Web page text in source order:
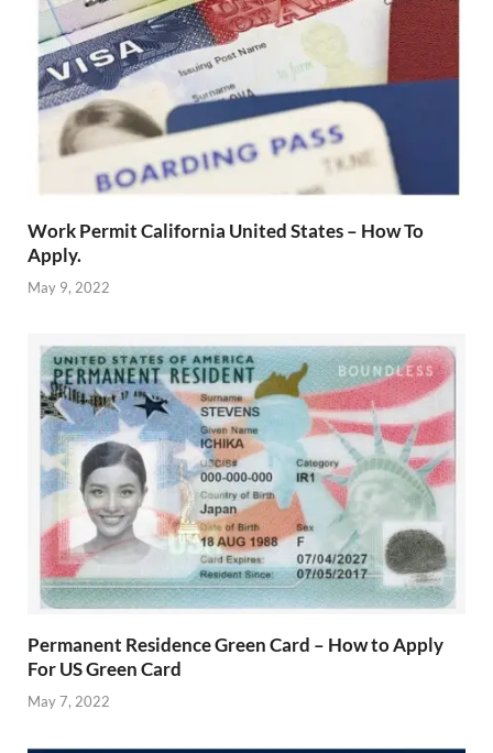
Work Permit California United States – How To
Apply.
May 9, 2022
Permanent Residence Green Card – How to Apply
For US Green Card
May 7, 2022